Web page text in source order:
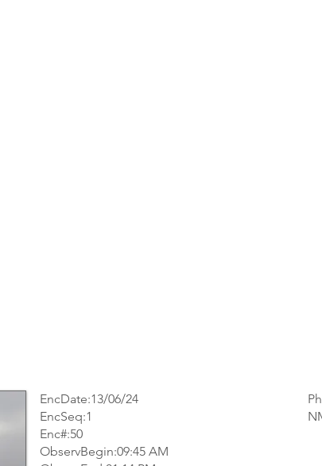
EncDate:13/06/24
EncSeq:1
Enc#:50
ObservBegin:09:45 AM